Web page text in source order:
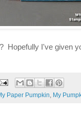
Hopefully I've given
Paper Pumpkin, My